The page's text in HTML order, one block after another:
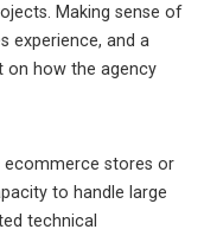
Making sense of
experience, and a
on how the agency
ecommerce stores or
to handle large
technical